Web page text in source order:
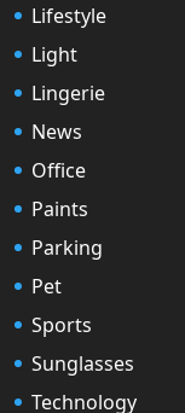
Lifestyle
Light
Lingerie
News
Office
Paints
Parking
Pet
Sports
Sunglasses
Technology